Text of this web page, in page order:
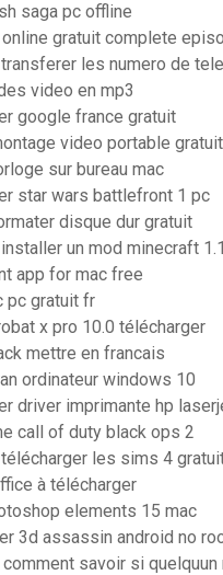
saga pc offline
gratuit complete
les numero de
video en mp3
google france gratuit
video portable gratuit
sur bureau mac
star wars battlefront 1 pc
disque dur gratuit
un mod minecraft
app for mac free
pc gratuit fr
x pro 10.0 télécharger
mettre en francais
ordinateur windows 10
driver imprimante hp
call of duty black ops 2
les sims 4
à télécharger
elements 15 mac
3d assassin android no
savoir si quelquun